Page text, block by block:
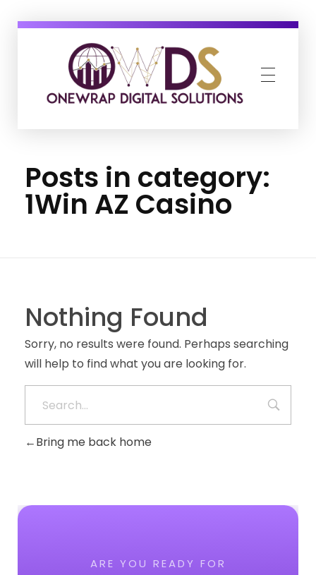
Posts in category:
1Win AZ Casino
Nothing Found
Sorry, no results were found. Perhaps searching
will help to find what you are looking for.
Bring me back home
ARE YOU READY FOR